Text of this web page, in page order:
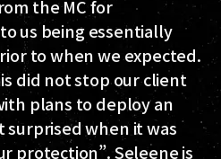
the MC for
us being essentially
to when we expected.
did not stop our client
plans to deploy an
surprised when it was
protection”. Seleene is